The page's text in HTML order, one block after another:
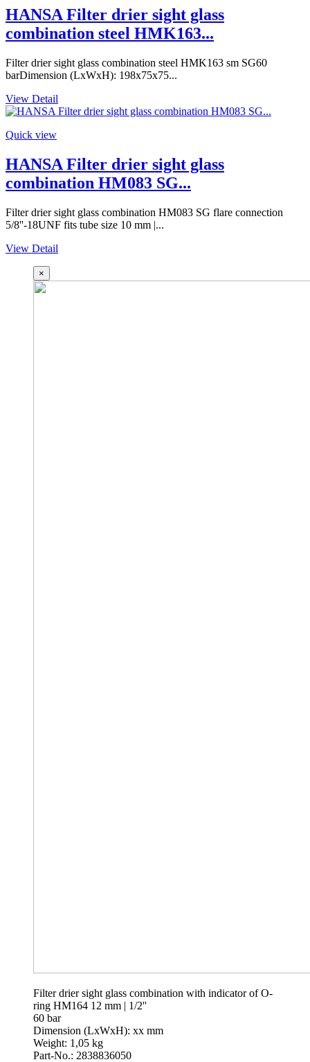
HANSA Filter drier sight glass
combination steel HMK163...
Filter drier sight glass combination steel HMK163 sm SG60
barDimension (LxWxH): 198x75x75...
View Detail
Quick view
HANSA Filter drier sight glass
combination HM083 SG...
Filter drier sight glass combination HM083 SG flare connection
5/8''-18UNF fits tube size 10 mm |...
View Detail
×
Filter drier sight glass combination with indicator of O-
ring HM164 12 mm | 1/2''
60 bar
Dimension (LxWxH): xx mm
Weight: 1,05 kg
Part-No.: 2838836050